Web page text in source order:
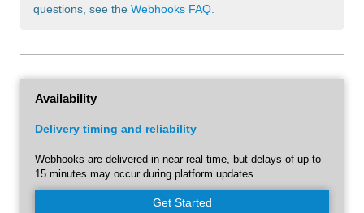
questions, see the Webhooks FAQ
Availability
Delivery timing and reliability
Webhooks are delivered in near real-time, but delays of up to
15 minutes may occur during platform updates.
Get Started